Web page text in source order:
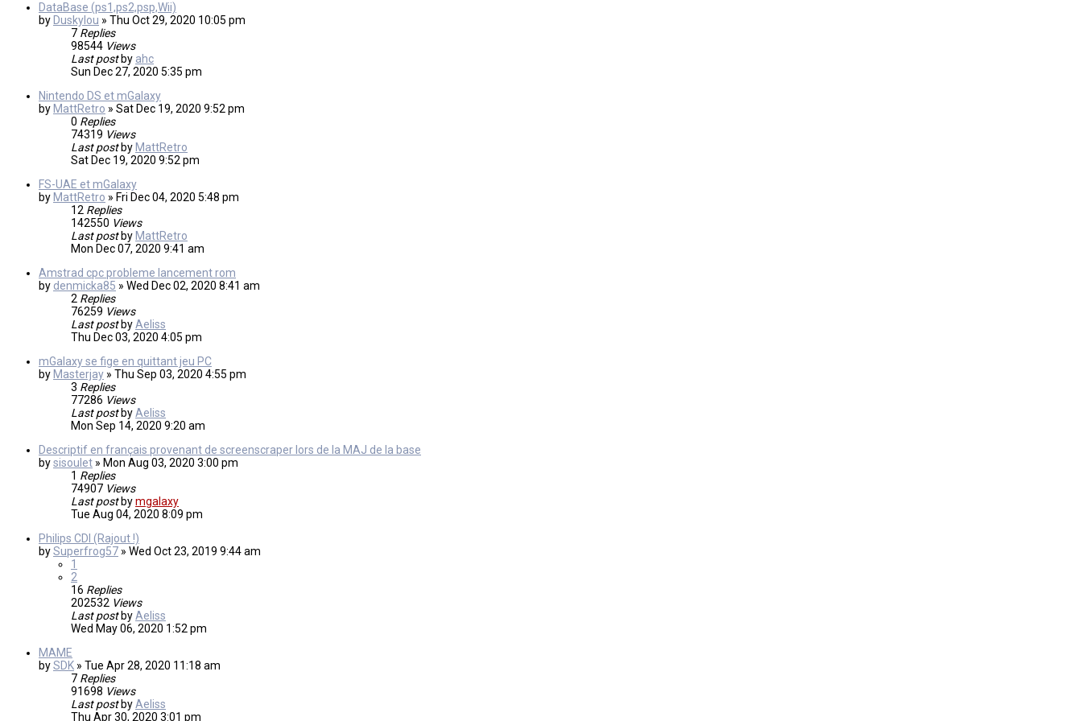
DataBase (ps1,ps2,psp,Wii)
by Duskylou » Thu Oct 29, 2020 10:05 pm
7 Replies
98544 Views
Last post by ahc
Sun Dec 27, 2020 5:35 pm
Nintendo DS et mGalaxy
by MattRetro » Sat Dec 19, 2020 9:52 pm
0 Replies
74319 Views
Last post by MattRetro
Sat Dec 19, 2020 9:52 pm
FS-UAE et mGalaxy
by MattRetro » Fri Dec 04, 2020 5:48 pm
12 Replies
142550 Views
Last post by MattRetro
Mon Dec 07, 2020 9:41 am
Amstrad cpc probleme lancement rom
by denmicka85 » Wed Dec 02, 2020 8:41 am
2 Replies
76259 Views
Last post byAeliss
Thu Dec 03, 2020 4:05 pm
mGalaxy se fige en quittant jeu PC
by Masterjay » Thu Sep 03, 2020 4:55 pm
3 Replies
77286 Views
Last post byAeliss
Mon Sep 14, 2020 9:20 am
Descriptif en français provenant de screenscraper lors de la MAJ de la base
bysisoulet » Mon Aug 03, 2020 3:00 pm
1 Replies
74907 Views
Last post bymgalaxy
Tue Aug 04, 2020 8:09 pm
Philips CDI (Rajout !)
bySuperfrog57 » Wed Oct 23, 2019 9:44 am
1
2
16 Replies
202532 Views
Last post byAeliss
Wed May 06, 2020 1:52 pm
MAME
bySDK » Tue Apr 28, 2020 11:18 am
7 Replies
91698 Views
Last post byAeliss
Thu Apr 30, 2020 3:01 pm